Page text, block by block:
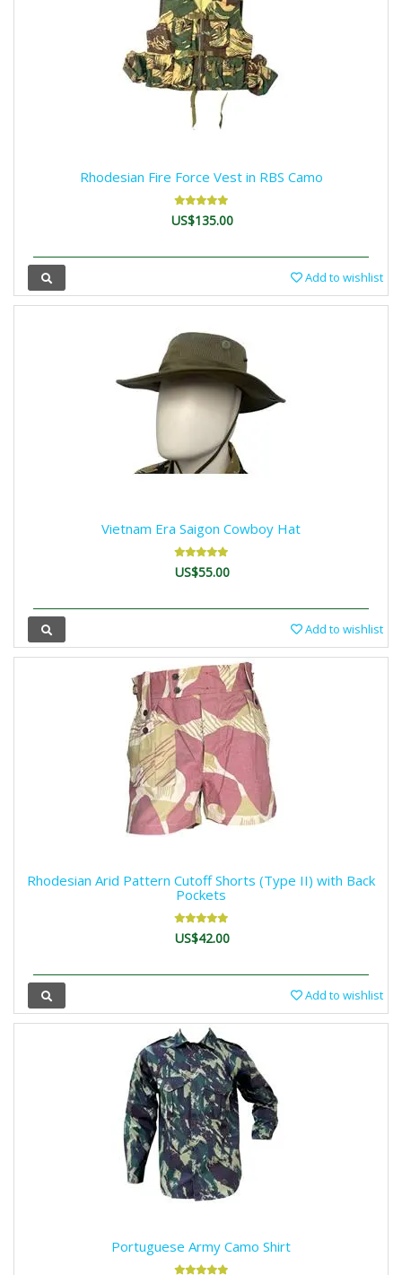
Rhodesian Fire Force Vest in RBS Camo
US$135.00
Add to wishlist
Vietnam Era Saigon Cowboy Hat
US$55.00
Add to wishlist
Rhodesian Arid Pattern Cutoff Shorts (Type II) with Back
Pockets
US$42.00
Add to wishlist
Portuguese Army Camo Shirt